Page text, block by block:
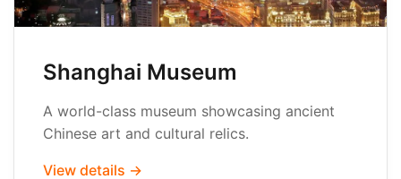
Shanghai Museum
A world-class museum showcasing ancient
Chinese art and cultural relics.
View details →